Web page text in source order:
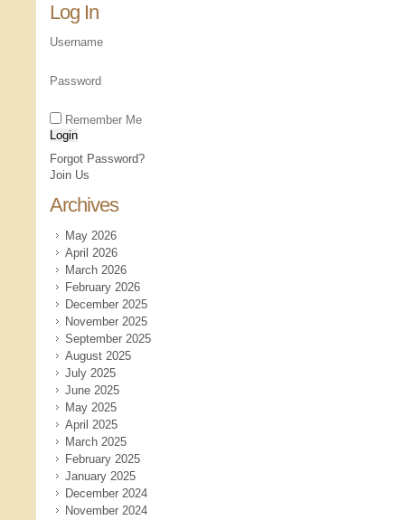
Log In
Username
Password
Remember Me
Forgot Password?
Join Us
Archives
May 2026
April 2026
March 2026
February 2026
December 2025
November 2025
September 2025
August 2025
July 2025
June 2025
May 2025
April 2025
March 2025
February 2025
January 2025
December 2024
November 2024